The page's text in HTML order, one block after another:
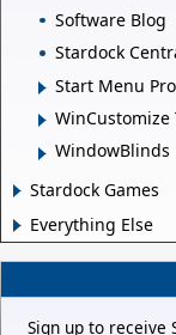
Software Blog
Stardock
Start Menu
WinCustomize
WindowBlinds
Stardock Games
Everything Else
Sign up to receive